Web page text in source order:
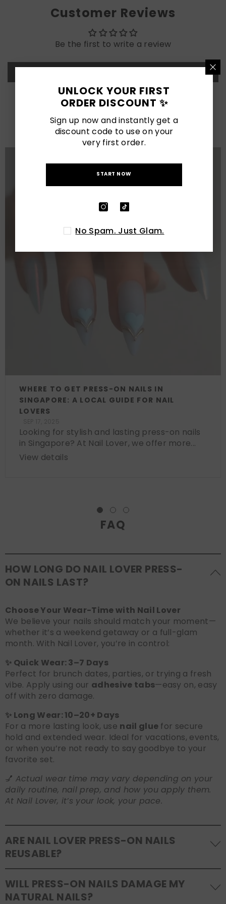
Customer Reviews
Be the first to write a review
LATEST POSTS
View All
WHERE TO GET PRESS-ON NAILS IN
SINGAPORE: A LOCAL GUIDE FOR NAIL
LOVERS
Looking for stylish and lasting press-on nails
in Singapore? At Nail Lover, we offer more...
View details
FAQ
HOW LONG DO NAIL LOVER PRESS-
ON NAILS LAST?
Choose Your Wear-Time with Nail Lover
We believe your nails should match your moment—
whether it’s a weekend getaway or a full-glam
month. With Nail Lover, you’re in control:
✨ Quick Wear: 3–7 Days
Perfect for brunch dates, parties, or trying a fresh
vibe. Apply using our adhesive tabs—easy on, easy
off with zero damage.
✨ Long Wear: 10–20+ Days
For a more lasting look, use nail glue for secure
hold and extended wear. Ideal for vacations, events,
or when you’re not ready to say goodbye to your
favorite set.
💅 Actual wear time may vary depending on your
daily routine, nail prep, and how you apply them.
At Nail Lover, it’s your look, your pace.
ARE NAIL LOVER PRESS-ON NAILS
REUSABLE?
Yes! Our press-on nails are designed to be
reusable. If you use adhesive tabs, simply remove,
WILL PRESS-ON NAILS DAMAGE MY
NATURAL NAILS?
UNLOCK YOUR FIRST
ORDER DISCOUNT ✨
Sign up now and instantly get a
discount code to use on your
very first order.
START NOW
No Spam. Just Glam.